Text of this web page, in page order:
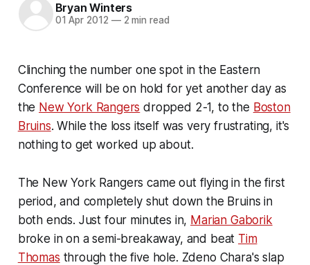
Bryan Winters
01 Apr 2012 —2 min read
Clinching the number one spot in the Eastern
Conference will be on hold for yet another day as
the New York Rangers dropped 2-1, to the Boston
Bruins. While the loss itself was very frustrating, it's
nothing to get worked up about.
The New York Rangers came out flying in the first
period, and completely shut down the Bruins in
both ends. Just four minutes in, Marian Gaborik
broke in on a semi-breakaway, and beat Tim
Thomas through the five hole. Zdeno Chara's slap